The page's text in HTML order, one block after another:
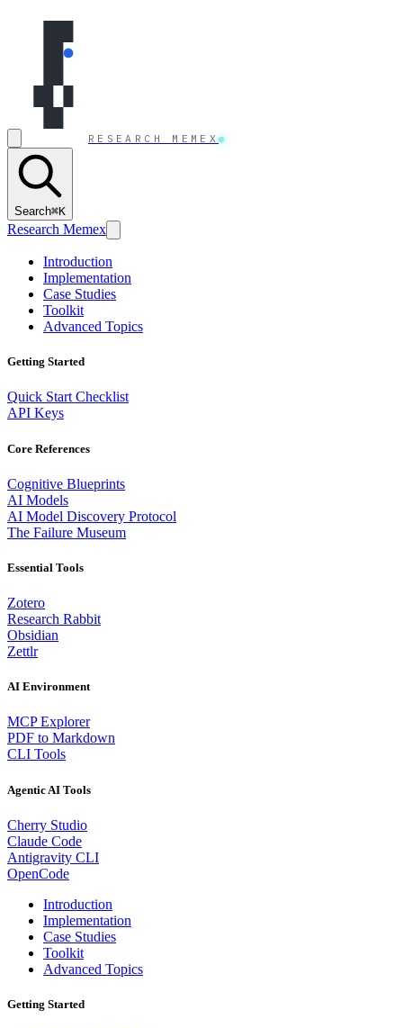
RESEARCH MEMEX
Search⌘K
Research Memex
Introduction
Implementation
Case Studies
Toolkit
Advanced Topics
Getting Started
Quick Start Checklist
API Keys
Core References
Cognitive Blueprints
AI Models
AI Model Discovery Protocol
The Failure Museum
Essential Tools
Zotero
Research Rabbit
Obsidian
Zettlr
AI Environment
MCP Explorer
PDF to Markdown
CLI Tools
Agentic AI Tools
Cherry Studio
Claude Code
Antigravity CLI
OpenCode
Introduction
Implementation
Case Studies
Toolkit
Advanced Topics
Getting Started